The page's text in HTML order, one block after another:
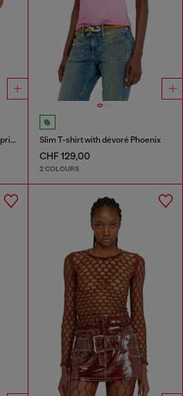
Slim cotton T-shirt with cherry print Slim T-shirt with dévoré Phoenix
CHF 129,00
2 COLOURS